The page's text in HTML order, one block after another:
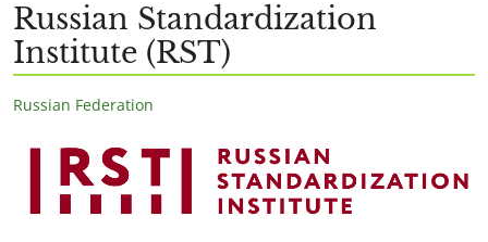
Russian Standardization
Institute (RST)
Russian Federation